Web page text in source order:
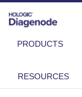
PRODUCTS
RESOURCES
B...